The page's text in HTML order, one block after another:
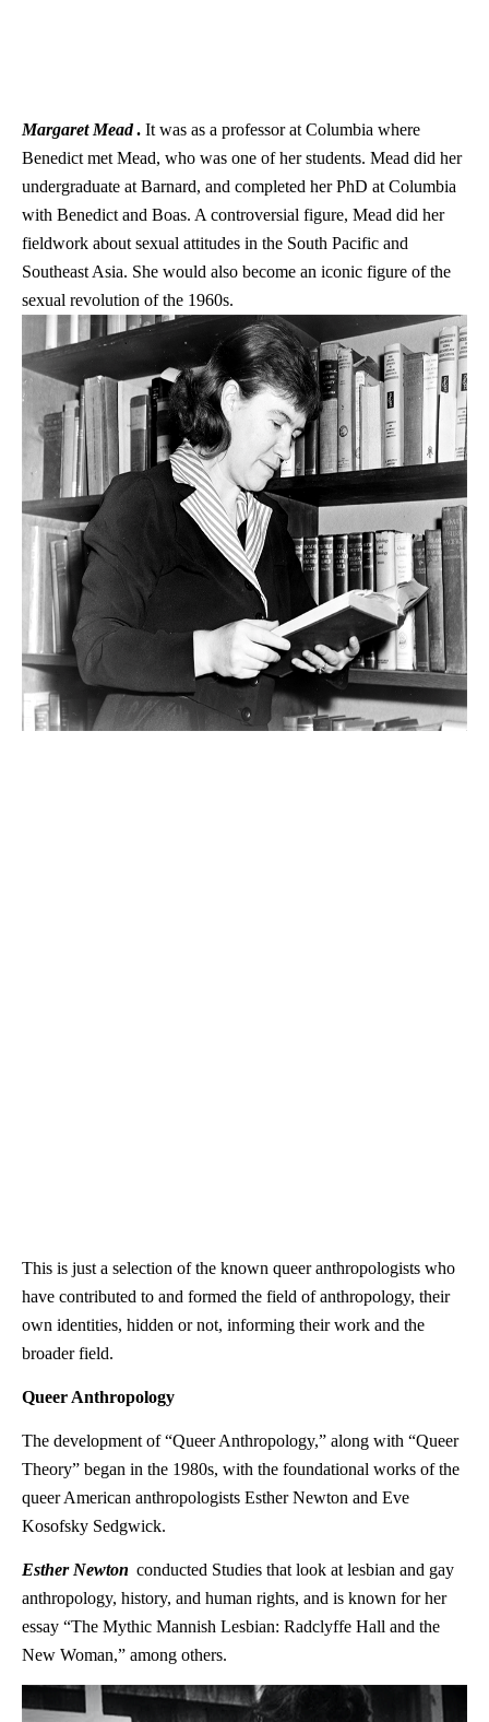
Margaret Mead. It was as a professor at Columbia where
Benedict met Mead, who was one of her students. Mead did her
undergraduate at Barnard, and completed her PhD at Columbia
with Benedict and Boas. A controversial figure, Mead did her
fieldwork about sexual attitudes in the South Pacific and
Southeast Asia. She would also become an iconic figure of the
sexual revolution of the 1960s.
This is just a selection of the known queer anthropologists who
have contributed to and formed the field of anthropology, their
own identities, hidden or not, informing their work and the
broader field.
Queer Anthropology
The development of “Queer Anthropology,” along with “Queer
Theory” began in the 1980s, with the foundational works of the
queer American anthropologists Esther Newton and Eve
Kosofsky Sedgwick.
Esther Newton conducted Studies that look at lesbian and gay
anthropology, history, and human rights, and is known for her
essay “The Mythic Mannish Lesbian: Radclyffe Hall and the
New Woman,” among others.